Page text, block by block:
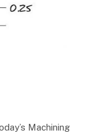
Machining